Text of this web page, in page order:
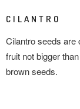
CILANTRO
Cilantro seeds are
fruit not bigger
brown seeds.